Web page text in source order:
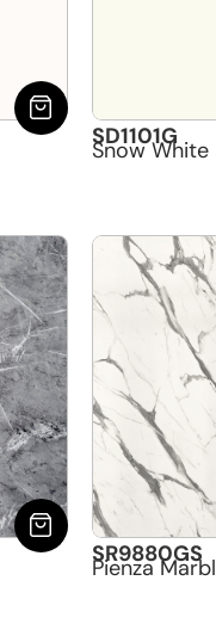
SD1101G
Snow White
SR9880GS
Pienza